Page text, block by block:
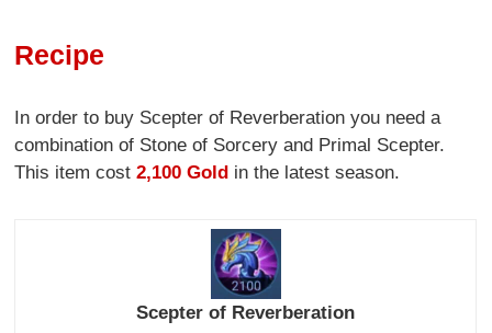
Recipe
In order to buy Scepter of Reverberation you need a
combination of Stone of Sorcery and Primal Scepter.
This item cost2,100 Gold in the latest season.
Scepter of Reverberation